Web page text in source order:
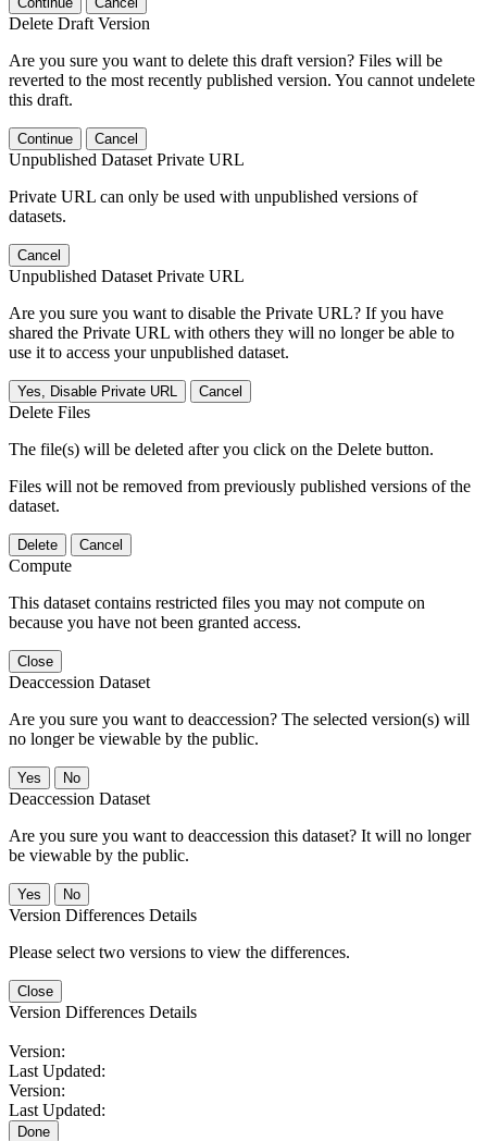
Delete Draft Version
Are you sure you want to delete this draft version? Files will be
reverted to the most recently published version. You cannot undelete
this draft.
Continue Cancel
Unpublished Dataset Private URL
Private URL can only be used with unpublished versions of
datasets.
Cancel
Unpublished Dataset Private URL
Are you sure you want to disable the Private URL? If you have
shared the Private URL with others they will no longer be able to
use it to access your unpublished dataset.
Yes, Disable Private URL Cancel
Delete Files
The file(s) will be deleted after you click on the Delete button.
Files will not be removed from previously published versions of the
dataset.
Delete Cancel
Compute
This dataset contains restricted files you may not compute on
because you have not been granted access.
Close
Deaccession Dataset
Are you sure you want to deaccession? The selected version(s) will
no longer be viewable by the public.
No
Deaccession Dataset
Are you sure you want to deaccession this dataset? It will no longer
be viewable by the public.
No
Version Differences Details
Please select two versions to view the differences.
Close
Version Differences Details
Version:
Last Updated:
Version:
Last Updated:
Done